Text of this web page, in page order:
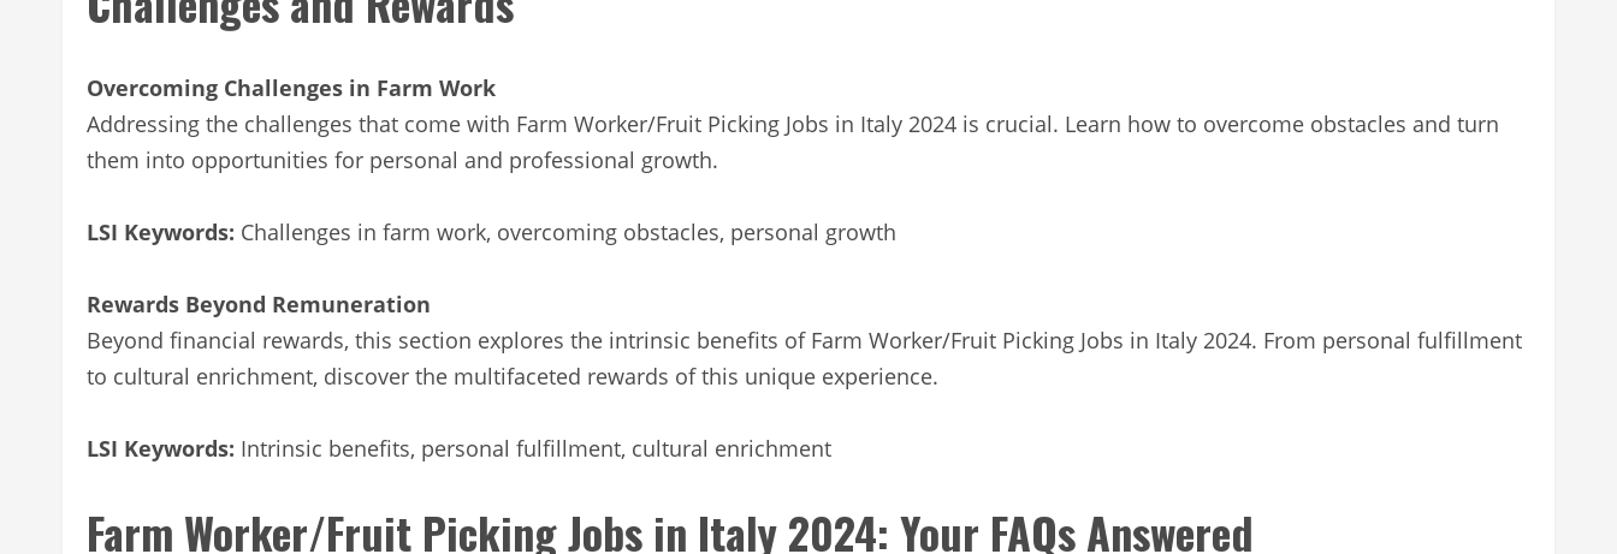
Overcoming Challenges in Farm Work
Addressing the challenges that come with Farm Worker/Fruit Picking Jobs in Italy 2024 is crucial. Learn how to overcome obstacles and turn
them into opportunities for personal and professional growth.
LSI Keywords: Challenges in farm work, overcoming obstacles, personal growth
Rewards Beyond Remuneration
Beyond financial rewards, this section explores the intrinsic benefits of Farm Worker/Fruit Picking Jobs in Italy 2024. From personal fulfillment
to cultural enrichment, discover the multifaceted rewards of this unique experience.
LSI Keywords: Intrinsic benefits, personal fulfillment, cultural enrichment
Farm Worker/Fruit Picking Jobs in Italy 2024: Your FAQs Answered